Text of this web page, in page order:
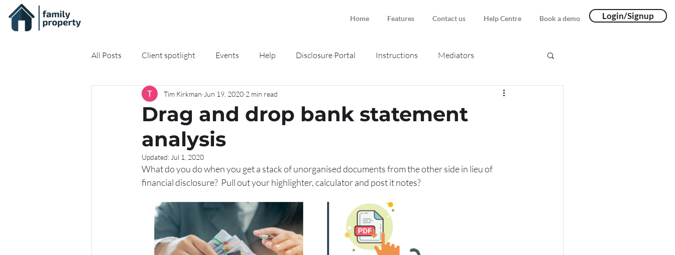
Home Features Contact us Help Centre Book a demo Login/Signup
All Posts Client spotlight Events Help Disclosure Portal Instructions Mediators
On-demand Resources Online intake
Drag and drop bank statement
analysis
Tim Kirkman Jun 19, 2020 2 min read
Updated: Jul 1, 2020
What do you do when you get a stack of unorganised documents from the other side in lieu of
financial disclosure?  Pull out your highlighter, calculator and post it notes?